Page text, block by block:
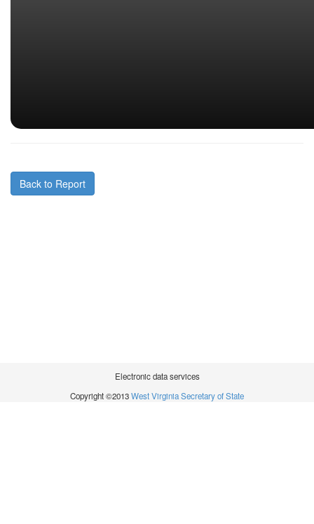
Back to Report
Electronic data services
Copyright ©2013West Virginia Secretary of State